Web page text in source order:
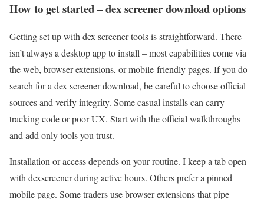
How to get started – dex screener download options
Getting set up with dex screener tools is straightforward. There
isn’t always a desktop app to install – most capabilities come via
the web, browser extensions, or mobile-friendly pages. If you do
search for a dex screener download, be careful to choose official
sources and verify integrity. Some casual installs can carry
tracking code or poor UX. Start with the official walkthroughs
and add only tools you trust.
Installation or access depends on your routine. I keep a tab open
with dexscreener during active hours. Others prefer a pinned
mobile page. Some traders use browser extensions that pipe